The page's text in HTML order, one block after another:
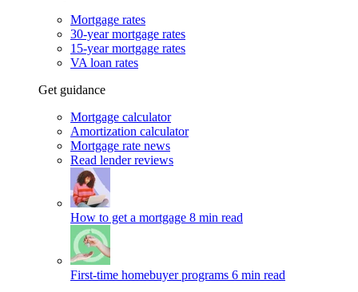
Mortgage rates
30-year mortgage rates
15-year mortgage rates
VA loan rates
Get guidance
Mortgage calculator
Amortization calculator
Mortgage rate news
Read lender reviews
How to get a mortgage 8 min read
First-time homebuyer programs 6 min read